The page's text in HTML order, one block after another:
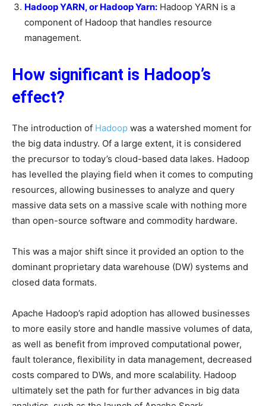
Hadoop YARN, or Hadoop Yarn: Hadoop YARN is a
component of Hadoop that handles resource
management.
How significant is Hadoop’s
effect?
The introduction of Hadoop was a watershed moment for
the big data industry. Of a large extent, it is considered
the precursor to today’s cloud-based data lakes. Hadoop
has levelled the playing field when it comes to computing
resources, allowing businesses to analyze and query
massive data sets on a massive scale with nothing more
than open-source software and commodity hardware.
This was a major shift since it provided an option to the
dominant proprietary data warehouse (DW) systems and
closed data formats.
Apache Hadoop’s rapid adoption has allowed businesses
to more easily store and handle massive volumes of data,
as well as benefit from improved computational power,
fault tolerance, flexibility in data management, decreased
costs compared to DWs, and more scalability. Hadoop
ultimately set the path for further advances in big data